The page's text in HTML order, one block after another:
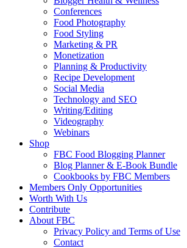
Conferences
Food Photography
Food Styling
Marketing & PR
Monetization
Planning & Productivity
Recipe Development
Social Media
Technology and SEO
Writing/Editing
Videography
Webinars
Shop
FBC Food Blogging Planner
Blog Planner & E-Book Bundle
Cookbooks by FBC Members
Members Only Opportunities
Worth With Us
Contribute
About FBC
Privacy Policy and Terms of Use
Contact